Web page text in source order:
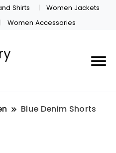
Shirts
Women Jackets
Women Accessories
Blue Denim Shorts